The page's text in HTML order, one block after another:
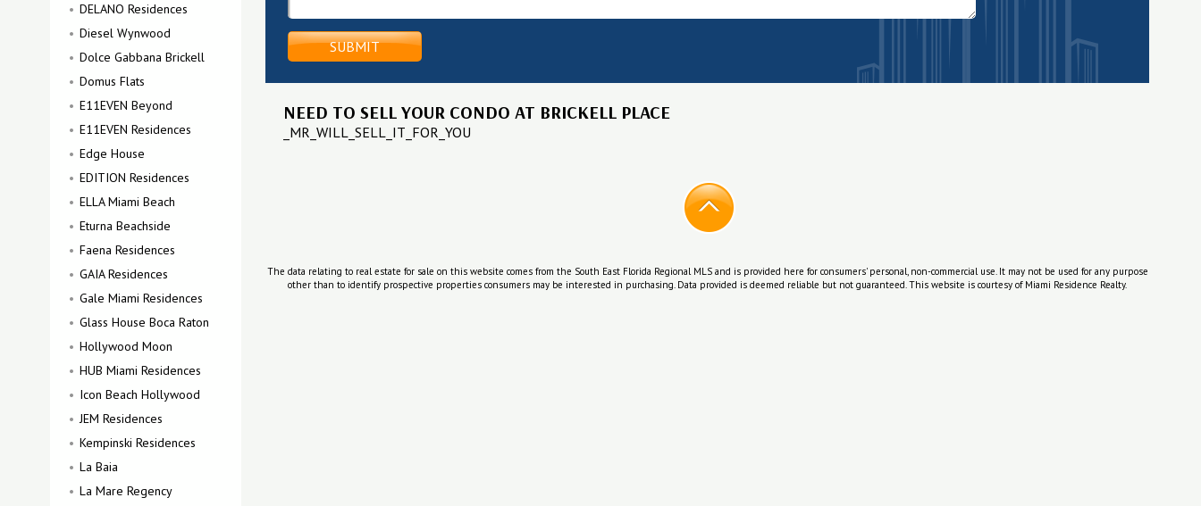
DELANO Residences
Diesel Wynwood
Dolce Gabbana Brickell
Domus Flats
E11EVEN Beyond
E11EVEN Residences
Edge House
EDITION Residences
ELLA Miami Beach
Eturna Beachside
Faena Residences
GAIA Residences
Gale Miami Residences
Glass House Boca Raton
Hollywood Moon
HUB Miami Residences
Icon Beach Hollywood
JEM Residences
Kempinski Residences
La Baia
La Mare Regency
NEED TO SELL YOUR CONDO AT BRICKELL PLACE
_MR_WILL_SELL_IT_FOR_YOU
The data relating to real estate for sale on this website comes from the South East Florida Regional MLS and is provided here for consumers' personal, non-commercial use. It may not be used for any purpose
other than to identify prospective properties consumers may be interested in purchasing. Data provided is deemed reliable but not guaranteed. This website is courtesy of Miami Residence Realty.